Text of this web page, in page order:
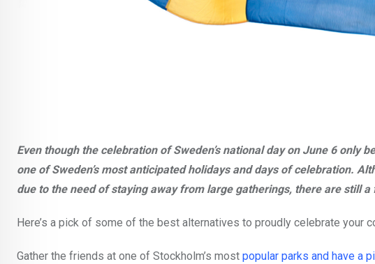
Even though the celebration of Sweden’s national day on June 6 only
one of Sweden’s most anticipated holidays and days of celebration.
due to the need of staying away from large gatherings, there are still
Here’s a pick of some of the best alternatives to proudly celebrate your
Gather the friends at one of Stockholm’s most popular parks and have a